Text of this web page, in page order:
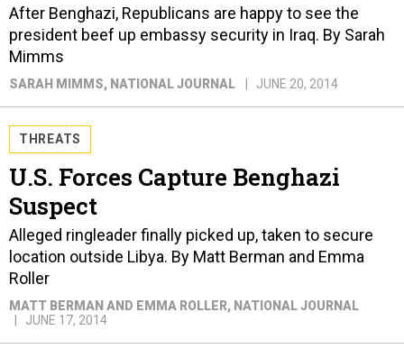
After Benghazi, Republicans are happy to see the
president beef up embassy security in Iraq. By Sarah
Mimms
SARAH MIMMS, NATIONAL JOURNAL JUNE 20, 2014
THREATS
U.S. Forces Capture Benghazi
Suspect
Alleged ringleader finally picked up, taken to secure
location outside Libya. By Matt Berman and Emma
Roller
MATT BERMAN AND EMMA ROLLER, NATIONAL JOURNAL
JUNE 17, 2014